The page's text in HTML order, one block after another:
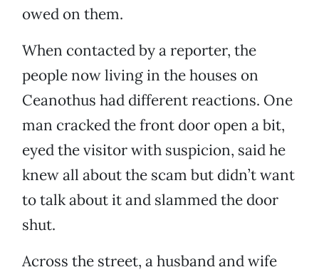
owed on them.
When contacted by a reporter, the
people now living in the houses on
Ceanothus had different reactions. One
man cracked the front door open a bit,
eyed the visitor with suspicion, said he
knew all about the scam but didn’t want
to talk about it and slammed the door
shut.
Across the street, a husband and wife